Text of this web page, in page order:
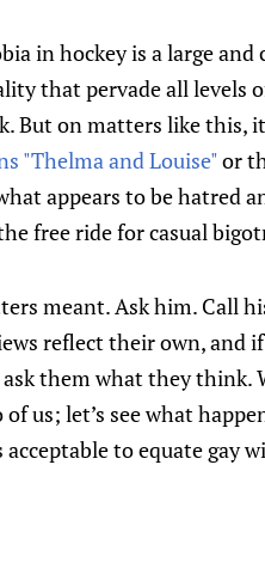
in hockey is a large
that pervade all
But on matters like
"Thelma and Louise"or
appears to be hatred
free ride for casual
meant. Ask him. Call
reflect their own, and
them what they think.
us; let’s see what
to equate gay